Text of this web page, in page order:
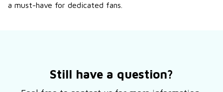
a must-have for dedicated fans.
Still have a question?